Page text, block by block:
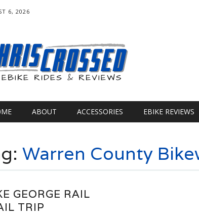
6, 2026
menu
ABOUT ACCESSORIES EBIKE REVIEWS
Warren County
GEORGE RAIL
TRIP